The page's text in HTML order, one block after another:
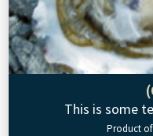
This is some
Product